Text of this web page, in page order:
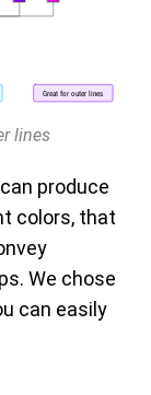
lines
produce
colors, that
We chose
can easily